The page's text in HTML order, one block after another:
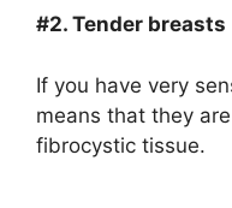
#2. Tender breasts
If you have very
means that they
fibrocystic tissue.